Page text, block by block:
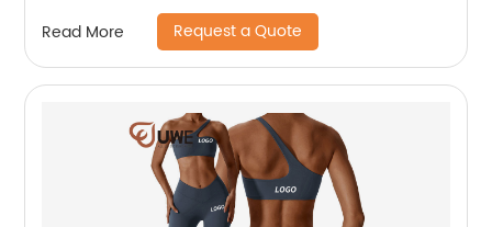
Read More Request a Quote